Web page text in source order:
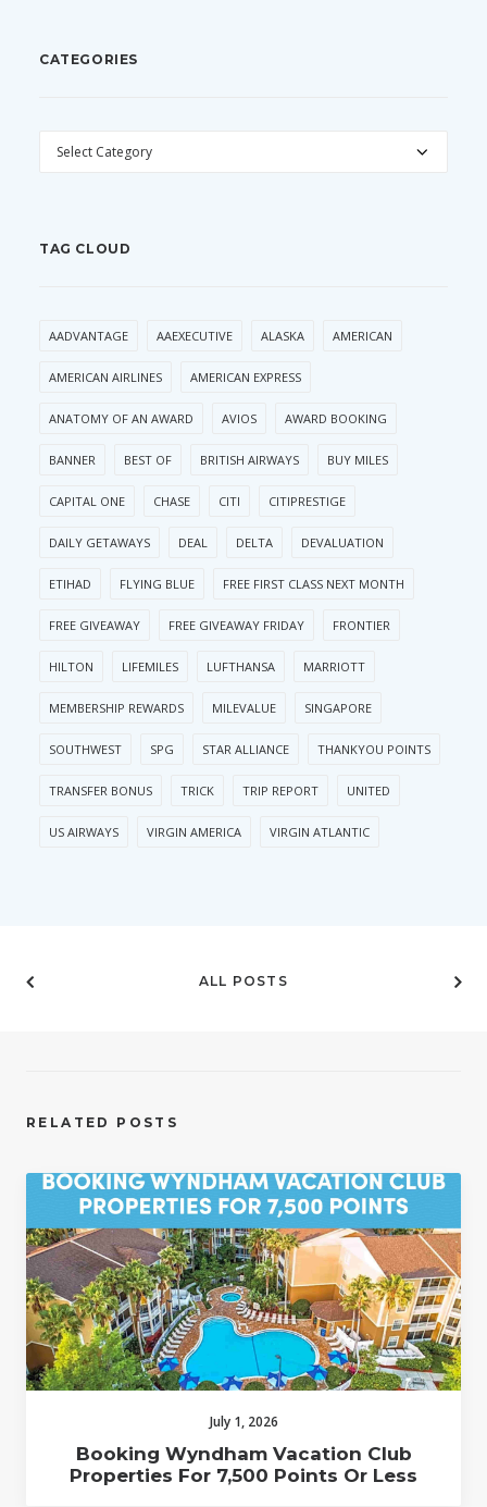
CATEGORIES
CATEGORIES
TAG CLOUD
AADVANTAGE AAEXECUTIVE ALASKA AMERICAN
AMERICAN AIRLINES AMERICAN EXPRESS
ANATOMY OF AN AWARD AVIOS AWARD BOOKING
BANNER BEST OF BRITISH AIRWAYS BUY MILES
CAPITAL ONE CHASE CITI CITIPRESTIGE
DAILY GETAWAYS DEAL DELTA DEVALUATION
ETIHAD FLYING BLUE FREE FIRST CLASS NEXT MONTH
FREE GIVEAWAY FREE GIVEAWAY FRIDAY FRONTIER
HILTON LIFEMILES LUFTHANSA MARRIOTT
MEMBERSHIP REWARDS MILEVALUE SINGAPORE
SOUTHWEST SPG STAR ALLIANCE THANKYOU POINTS
TRANSFER BONUS TRICK TRIP REPORT UNITED
US AIRWAYS VIRGIN AMERICA VIRGIN ATLANTIC
ALL POSTS
RELATED POSTS
July 1, 2026
Booking Wyndham Vacation Club
Properties For 7,500 Points Or Less